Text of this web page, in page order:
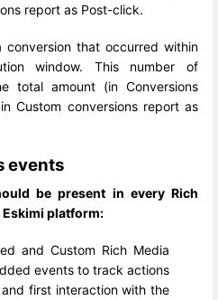
report as Post-click.
that occurred within
window. This number of
total amount (in Conversions
Custom conversions report as
events
be present in every Rich
platform:
and Custom Rich Media
events to track actions
first interaction with the